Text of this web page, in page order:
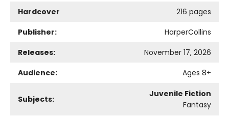
Hardcover
216 pages
Publisher:
HarperCollins
Releases:
November 17, 2026
Audience:
Ages 8+
Subjects:
Juvenile Fiction
Fantasy